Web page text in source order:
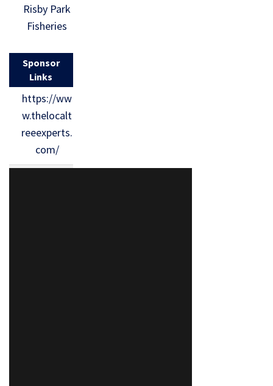
Risby Park
Fisheries
Sponsor
Links
https://ww
w.thelocalt
reeexperts.
com/